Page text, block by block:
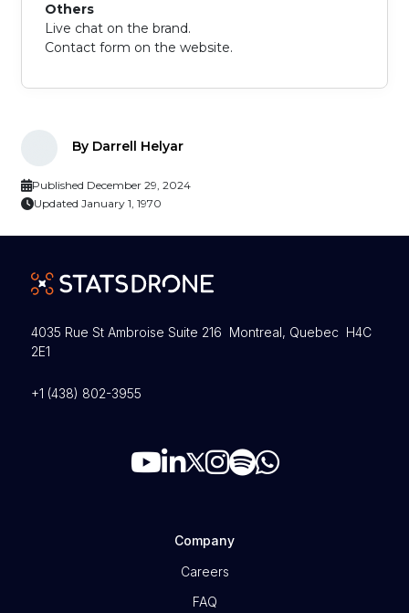
Others
Live chat on the brand.
Contact form on the website.
By Darrell Helyar
Published December 29, 2024
Updated January 1, 1970
4035 Rue St Ambroise Suite 216 Montreal, Quebec H4C
2E1
+1 (438) 802-3955
Company
Careers
FAQ